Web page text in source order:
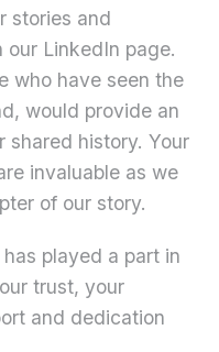
stories and
our LinkedIn page.
who have seen the
would provide an
shared history. Your
invaluable as we
of our story.
played a part in
trust, your
and dedication